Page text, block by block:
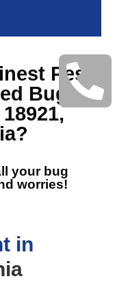
Pest
Bugs
?
your bug
worries!
in